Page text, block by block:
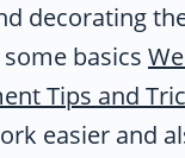
decorating
basics
Tips and
easier and